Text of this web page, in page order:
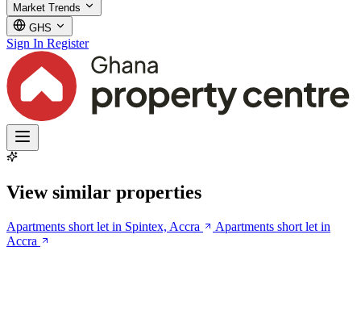
Market Trends
GHS
Sign In Register
View similar properties
Apartments short let in Spintex, Accra
Apartments short let in
Accra